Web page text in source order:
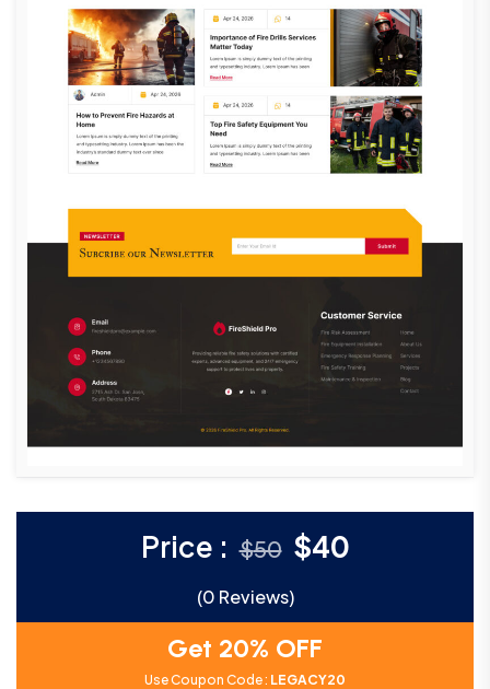
Price : $50 $40
(0 Reviews)
Get 20% OFF
Use Coupon Code : LEGACY20